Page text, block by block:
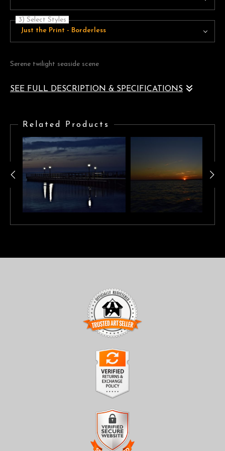
3) Select Styles
Just the Print - Borderless
Serene twilight seaside scene
SEE FULL DESCRIPTION & SPECIFICATIONS
blue tones framing a golden horizon
Related Products
TRUSTED ART SELLER
The presence of this badge signifies that this business has
officially registered with theArt Storefronts Organization
has an established track record of selling art.
It also means that buyers can trust that they are buying from a
legitimate business. Art sellers that conduct fraudulent activity or
that receive numerous complaints from buyers will have this
badge revoked. If you would like to file a complaint about this
VERIFIED RETURNS &
EXCHANGES
Art Storefronts Organizationhas verified that this business